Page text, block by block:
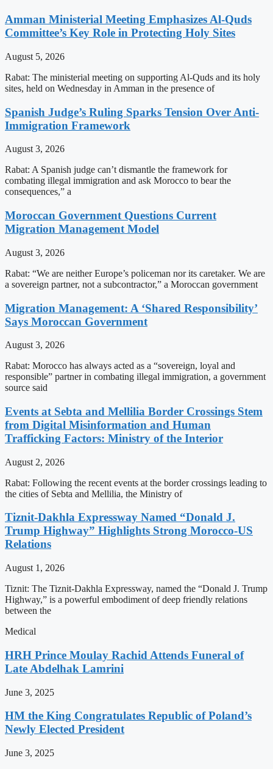
Amman Ministerial Meeting Emphasizes Al-Quds
Committee’s Key Role in Protecting Holy Sites
August 5, 2026
Rabat: The ministerial meeting on supporting Al-Quds and its holy
sites, held on Wednesday in Amman in the presence of
Spanish Judge’s Ruling Sparks Tension Over Anti-
Immigration Framework
August 3, 2026
Rabat: A Spanish judge can’t dismantle the framework for
combating illegal immigration and ask Morocco to bear the
consequences,” a
Moroccan Government Questions Current
Migration Management Model
August 3, 2026
Rabat: “We are neither Europe’s policeman nor its caretaker. We are
a sovereign partner, not a subcontractor,” a Moroccan government
Migration Management: A ‘Shared Responsibility’
Says Moroccan Government
August 3, 2026
Rabat: Morocco has always acted as a “sovereign, loyal and
responsible” partner in combating illegal immigration, a government
source said
Events at Sebta and Mellilia Border Crossings Stem
from Digital Misinformation and Human
Trafficking Factors: Ministry of the Interior
August 2, 2026
Rabat: Following the recent events at the border crossings leading to
the cities of Sebta and Mellilia, the Ministry of
Tiznit-Dakhla Expressway Named “Donald J.
Trump Highway” Highlights Strong Morocco-US
Relations
August 1, 2026
Tiznit: The Tiznit-Dakhla Expressway, named the “Donald J. Trump
Highway,” is a powerful embodiment of deep friendly relations
between the
Medical
HRH Prince Moulay Rachid Attends Funeral of
Late Abdelhak Lamrini
June 3, 2025
HM the King Congratulates Republic of Poland’s
Newly Elected President
June 3, 2025